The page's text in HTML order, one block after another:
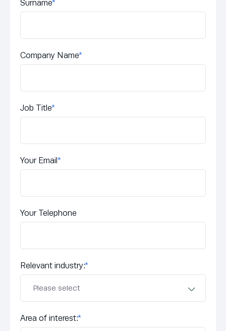
Surname*
Company Name*
Job Title*
Your Email*
Your Telephone
Relevant industry:*
Area of interest:*